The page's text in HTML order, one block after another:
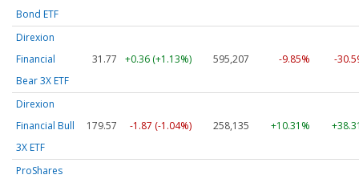
Bond ETF
Direxion
Financial
Bear 3X ETF
31.77 +0.36 (+1.13%) 595,207 -9.85% -
Direxion
Financial Bull
3X ETF
179.57 -1.87 (-1.04%) 258,135 +10.31%
ProShares